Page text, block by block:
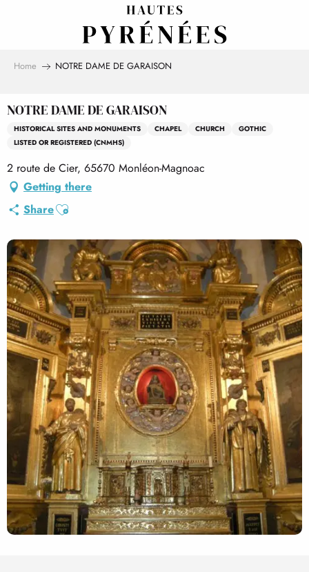
Home NOTRE DAME DE GARAISON
NOTRE DAME DE GARAISON
HISTORICAL SITES AND MONUMENTS CHAPEL CHURCH
GOTHIC
LISTED OR REGISTERED (CNMHS)
2 route de Cier, 65670 Monléon-Magnoac
Getting there
ShareAjouter aux favoris